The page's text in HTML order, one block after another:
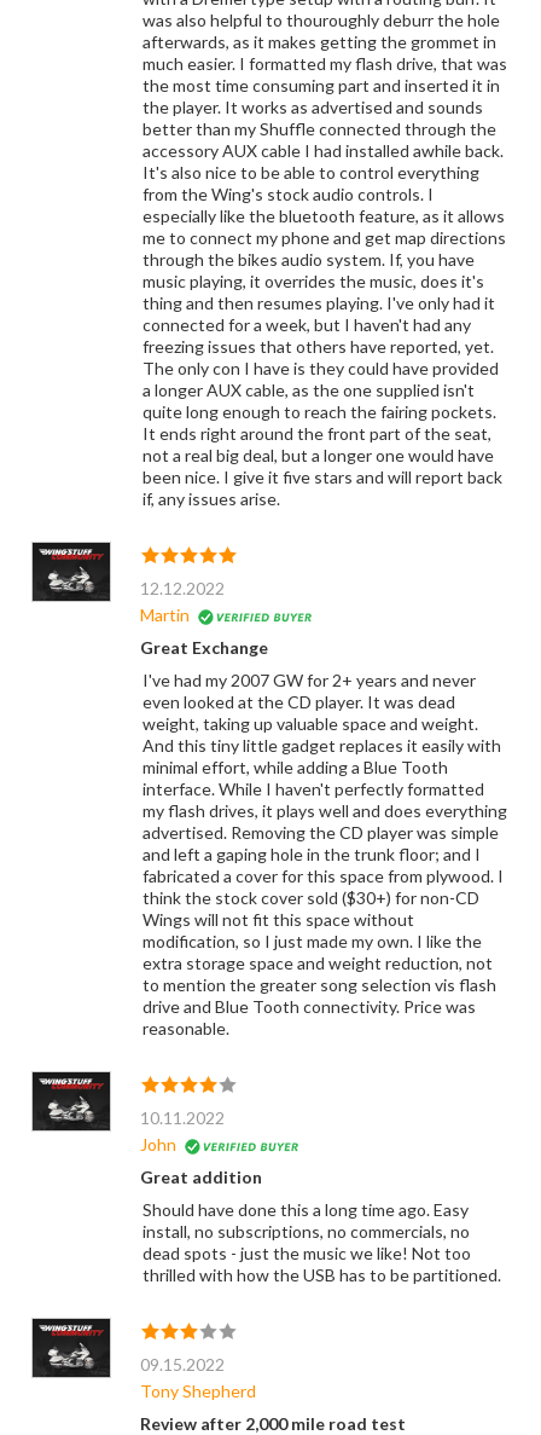
was also helpful to thouroughly deburr the hole
afterwards, as it makes getting the grommet in
much easier. I formatted my flash drive, that was
the most time consuming part and inserted it in
the player. It works as advertised and sounds
better than my Shuffle connected through the
accessory AUX cable I had installed awhile back.
It's also nice to be able to control everything
from the Wing's stock audio controls. I
especially like the bluetooth feature, as it allows
me to connect my phone and get map directions
through the bikes audio system. If, you have
music playing, it overrides the music, does it's
thing and then resumes playing. I've only had it
connected for a week, but I haven't had any
freezing issues that others have reported, yet.
The only con I have is they could have provided
a longer AUX cable, as the one supplied isn't
quite long enough to reach the fairing pockets.
It ends right around the front part of the seat,
not a real big deal, but a longer one would have
been nice. I give it five stars and will report back
if, any issues arise.
12.12.2022
Martin
Great Exchange
I've had my 2007 GW for 2+ years and never
even looked at the CD player. It was dead
weight, taking up valuable space and weight.
And this tiny little gadget replaces it easily with
minimal effort, while adding a Blue Tooth
interface. While I haven't perfectly formatted
my flash drives, it plays well and does everything
advertised. Removing the CD player was simple
and left a gaping hole in the trunk floor; and I
fabricated a cover for this space from plywood. I
think the stock cover sold ($30+) for non-CD
Wings will not fit this space without
modification, so I just made my own. I like the
extra storage space and weight reduction, not
to mention the greater song selection vis flash
drive and Blue Tooth connectivity. Price was
reasonable.
10.11.2022
John
Great addition
Should have done this a long time ago. Easy
install, no subscriptions, no commercials, no
dead spots - just the music we like! Not too
thrilled with how the USB has to be partitioned.
09.15.2022
Tony Shepherd
Review after 2,000 mile road test